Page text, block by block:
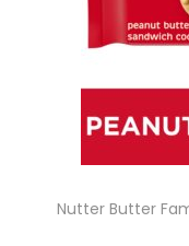
Nutter Butter